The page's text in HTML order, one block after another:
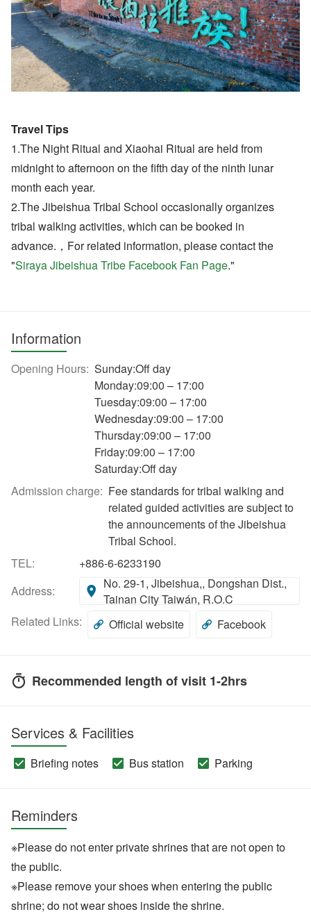
Travel Tips
1.The Night Ritual and Xiaohai Ritual are held from
midnight to afternoon on the fifth day of the ninth lunar
month each year.
2.The Jibeishua Tribal School occasionally organizes
tribal walking activities, which can be booked in
advance.，For related information, please contact the
"Siraya Jibeishua Tribe Facebook Fan Page."
Information
Opening Hours: Sunday:Off day
Monday:09:00 – 17:00
Tuesday:09:00 – 17:00
Wednesday:09:00 – 17:00
Thursday:09:00 – 17:00
Friday:09:00 – 17:00
Saturday:Off day
Admission charge: Fee standards for tribal walking and
related guided activities are subject to
the announcements of the Jibeishua
Tribal School.
TEL:
+886-6-6233190
Address:
No. 29-1, Jibeishua,, Dongshan Dist.,
Tainan City Taiwán, R.O.C
Related Links:
Official website Facebook
Recommended length of visit 1-2hrs
Services & Facilities
Briefing notes Bus station Parking
Reminders
※Please do not enter private shrines that are not open to
the public.
※Please remove your shoes when entering the public
shrine; do not wear shoes inside the shrine.